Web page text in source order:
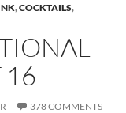
,COCKTAILS,
16
378 COMMENTS